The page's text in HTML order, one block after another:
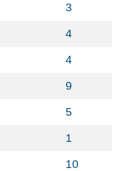
3
4
4
9
5
1
10